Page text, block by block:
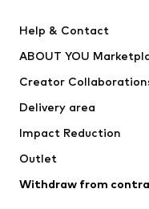
Dresses
Tops
Jackets
Underwear
Coats
Swimwear
Blazers
Help & Contact
ABOUT YOU
Creator
Delivery area
Impact Reduction
Outlet
Withdraw from